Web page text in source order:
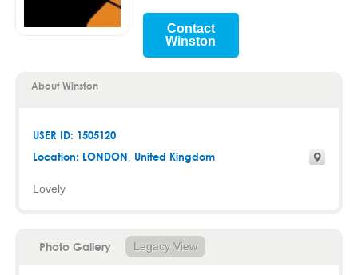
Contact
Winston
About Winston
USER ID: 1505120
Location: LONDON, United Kingdom
Lovely
Photo Gallery Legacy View